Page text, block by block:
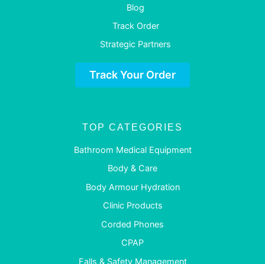
Blog
Track Order
Strategic Partners
Track Your Order
TOP CATEGORIES
Bathroom Medical Equipment
Body & Care
Body Armour Hydration
Clinic Products
Corded Phones
CPAP
Falls & Safety Management